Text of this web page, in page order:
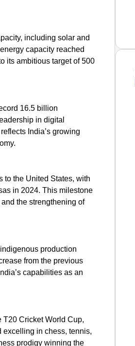
including solar and
capacity reached
its ambitious target of 500
16.5 billion
in digital
India’s growing
to the United States, with
in 2024. This milestone
the strengthening of
production
from the previous
capabilities as an
T20 Cricket World Cup,
excelling in chess, tennis,
prodigy winning the